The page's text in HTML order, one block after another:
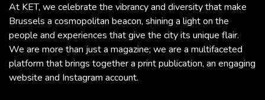
At KET, we celebrate the vibrancy and diversity that make
Brussels a cosmopolitan beacon, shining a light on the
people and experiences that give the city its unique flair.
We are more than just a magazine; we are a multifaceted
platform that brings together a print publication, an engaging
website and Instagram account.